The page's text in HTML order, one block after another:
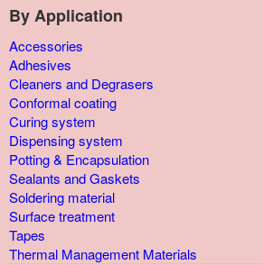
By Application
Accessories
Adhesives
Cleaners and Degrasers
Conformal coating
Curing system
Dispensing system
Potting & Encapsulation
Sealants and Gaskets
Soldering material
Surface treatment
Tapes
Thermal Management Materials